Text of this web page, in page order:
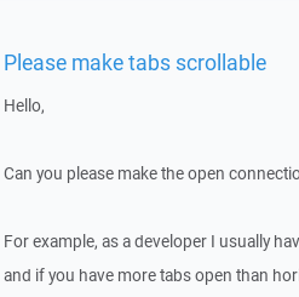
Please make tabs scrollable
Hello,
Can you please make the open
For example, as a developer I usually
and if you have more tabs open than